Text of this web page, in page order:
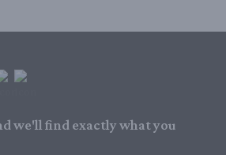
we'll find exactly what you